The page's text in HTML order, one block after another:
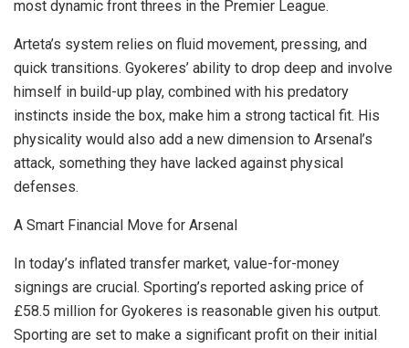
most dynamic front threes in the Premier League.
Arteta’s system relies on fluid movement, pressing, and
quick transitions. Gyokeres’ ability to drop deep and involve
himself in build-up play, combined with his predatory
instincts inside the box, make him a strong tactical fit. His
physicality would also add a new dimension to Arsenal’s
attack, something they have lacked against physical
defenses.
A Smart Financial Move for Arsenal
In today’s inflated transfer market, value-for-money
signings are crucial. Sporting’s reported asking price of
£58.5 million for Gyokeres is reasonable given his output.
Sporting are set to make a significant profit on their initial